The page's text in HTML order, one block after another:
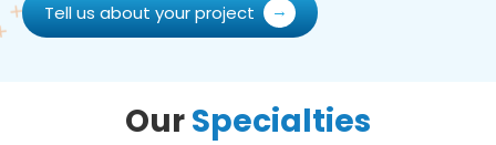
Tell us about your project
OurSpecialties